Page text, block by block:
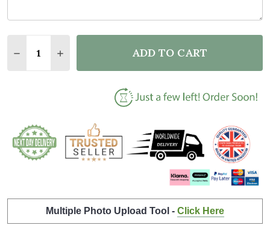
DECREASE QUANTITY OF PERSONALISED PARTY
INCREASE QUANTITY OF PERSONALISED
ADD TO CART
Multiple Photo Upload Tool - Click Here